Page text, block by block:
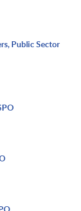
Public Sector